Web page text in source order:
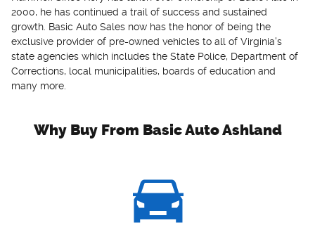
2000, he has continued a trail of success and sustained
growth. Basic Auto Sales now has the honor of being the
exclusive provider of pre-owned vehicles to all of Virginia's
state agencies which includes the State Police, Department of
Corrections, local municipalities, boards of education and
many more.
Why Buy From Basic Auto Ashland